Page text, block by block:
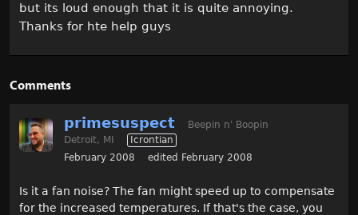
but its loud enough that it is quite annoying.
Thanks for hte help guys
Comments
primesuspect
Beepin n' Boopin
Detroit, MI
Icrontian
February 2008
edited February 2008
Is it a fan noise? The fan might speed up to compensate
for the increased temperatures. If that's the case, you